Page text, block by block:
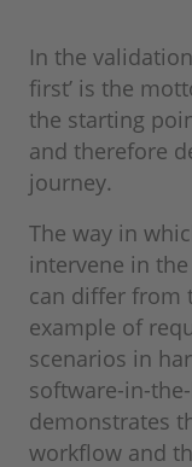
In the
first’ is the
the starting
and therefore
journey.
The way in
intervene in
can differ from
example of
scenarios in
software-in-
demonstrates
workflow and